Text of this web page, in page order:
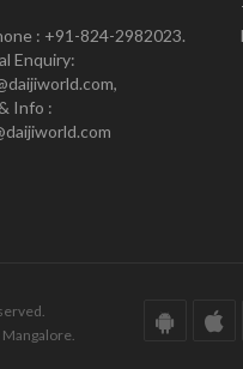
: +91-824-2982023.
Enquiry:
Info :
Mangalore.